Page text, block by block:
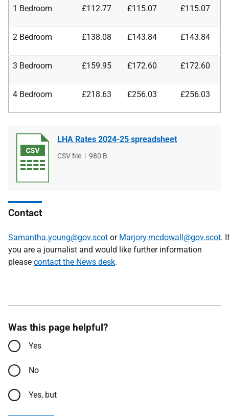
1 Bedroom £112.77 £115.07 £115.07
2 Bedroom £138.08 £143.84 £143.84
3 Bedroom £159.95 £172.60 £172.60
4 Bedroom £218.63 £256.03 £256.03
LHA Rates 2024-25 spreadsheet
File
CSV file
File
980 B
Contact
Samantha.young@gov.scot or Marjory.mcdowall@gov.scot.
you are a journalist and would like further information
please contact the News desk.
Was this page helpful?
Yes
No
Yes, but